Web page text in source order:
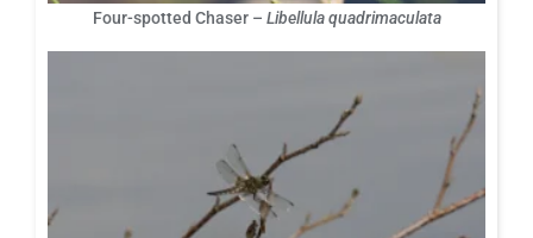
Four-spotted Chaser – Libellula quadrimaculata